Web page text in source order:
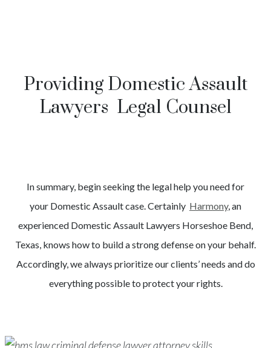
Providing Domestic Assault
Lawyers Legal Counsel
In summary, begin seeking the legal help you need for
your Domestic Assaultcase. Certainly Harmony, an
experienced Domestic Assault Lawyers Horseshoe Bend,
Texas, knows how to build a strong defense on your behalf.
Accordingly, we always prioritize our clients’ needs and do
everything possible to protect your rights.